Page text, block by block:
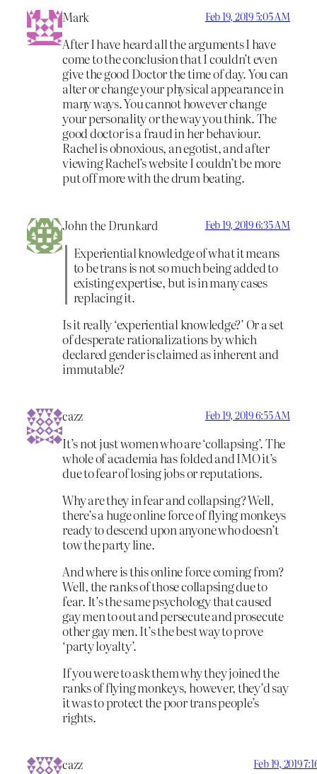
Mark Feb 19, 2019 5:05 AM
After I have heard all the arguments I have
come to the conclusion that I couldn’t even
give the good Doctor the time of day. You can
alter or change your physical appearance in
many ways. You cannot however change
your personality or the way you think. The
good doctor is a fraud in her behaviour.
Rachel is obnoxious, an egotist, and after
viewing Rachel’s website I couldn’t be more
put off more with the drum beating.
John the Drunkard Feb 19, 2019 6:35 AM
Experiential knowledge of what it means
to be trans is not so much being added to
existing expertise, but is in many cases
replacing it.
Is it really ‘experiential knowledge?’ Or a set
of desperate rationalizations by which
declared gender is claimed as inherent and
immutable?
cazz Feb 19, 2019 6:55 AM
It’s not just women who are ‘collapsing’. The
whole of academia has folded and IMO it’s
due to fear of losing jobs or reputations.
Why are they in fear and collapsing? Well,
there’s a huge online force of flying monkeys
ready to descend upon anyone who doesn’t
tow the party line.
And where is this online force coming from?
Well, the ranks of those collapsing due to
fear. It’s the same psychology that caused
gay men to out and persecute and prosecute
other gay men. It’s the best way to prove
‘party loyalty’.
If you were to ask them why they joined the
ranks of flying monkeys, however, they’d say
it was to protect the poor trans people’s
rights.
cazz Feb 19, 2019